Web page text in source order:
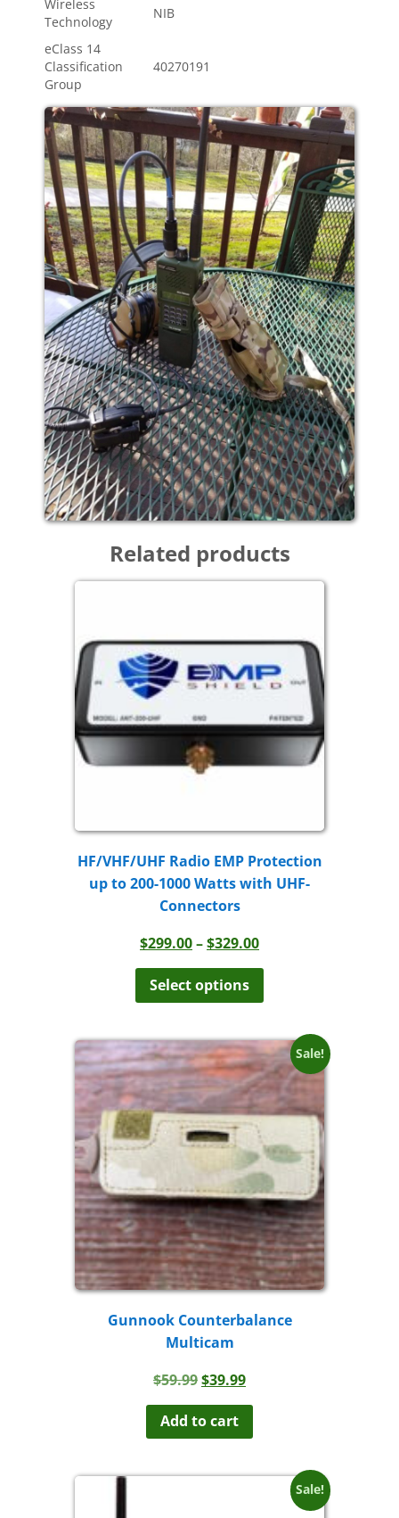
Wireless
Technology
NIB
eClass 14
Classification
Group
40270191
Related products
HF/VHF/UHF Radio EMP Protection
up to 200-1000 Watts with UHF-
Connectors
$299.00–$329.00Price
through
Select options
has
variants.
The
options
may
be
chosen
the
product
page
Sale!
Gunnook Counterbalance
Multicam
$59.99Original
was:
$59.99.
$39.99Current
$39.99.
Add to cart
Sale!